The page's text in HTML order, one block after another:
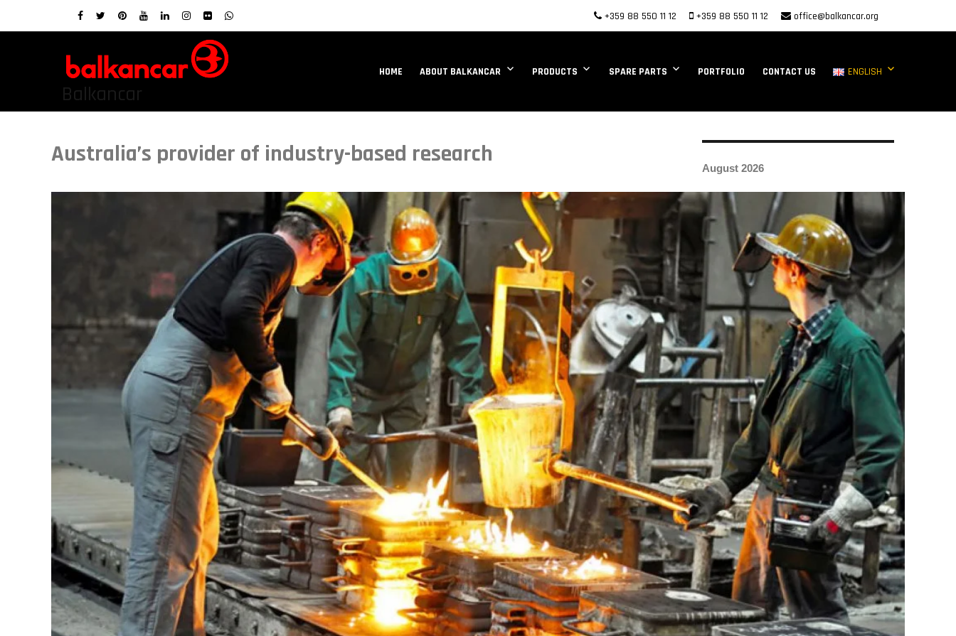
+359 88 550 11 12 +359 88 550 11 12 office@balkancar.org
Balkancar
HOME ABOUT BALKANCAR PRODUCTS SPARE PARTS PORTFOLIO CONTACT US ENGLISH
Australia’s provider of industry-based research August 2026
W S S
1
4 5 6 7 8 9
11 13 14 15 16
17 18 19 20 21 22
24 26 27 28 29 30
31
« Feb
CATEGORIES
Automotive Manifacturing
Electronic Project
Energy
Factories
Gas Pipeline